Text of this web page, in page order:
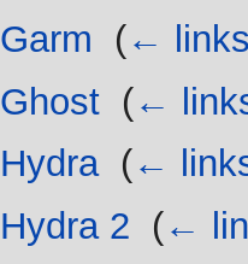
Garm
(←
Ghost (←
Hydra‎ (←
Hydra 2 (←